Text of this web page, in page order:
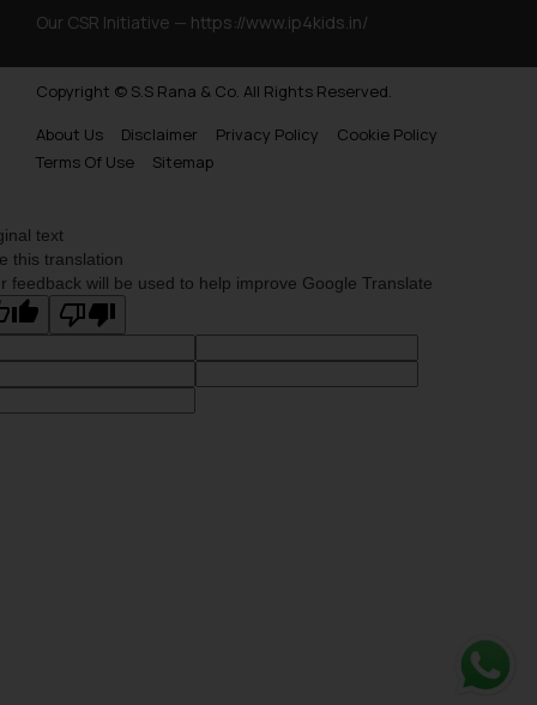
Our CSR Initiative — https://www.ip4kids.in/
Copyright © S.S Rana & Co. All Rights Reserved.
About Us
Disclaimer Privacy Policy
Cookie Policy
Terms Of Use
Sitemap
text
this translation
feedback will be used to help improve Google Translate